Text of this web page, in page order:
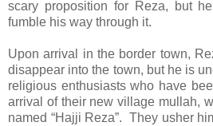
scary proposition for Reza, but
fumble his way through it.
Upon arrival in the border town,
disappear into the town, but he is
religious enthusiasts who have
arrival of their new village mullah,
named “Hajji Reza”. They usher